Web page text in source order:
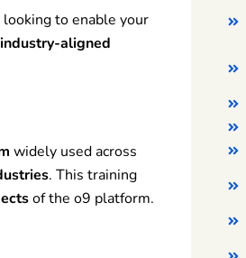
to enable your
aligned
widely used across
. This training
of the o9 platform.